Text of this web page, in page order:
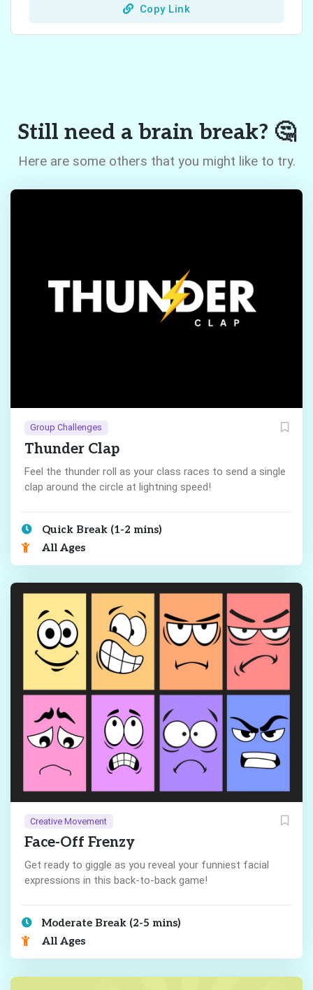
Copy Link
Still need a brain break? 🤔
Here are some others that you might like to try.
Group Challenges
Thunder Clap
Feel the thunder roll as your class races to send a single
clap around the circle at lightning speed!
Quick Break (1-2 mins)
All Ages
Creative Movement
Face-Off Frenzy
Get ready to giggle as you reveal your funniest facial
expressions in this back-to-back game!
Moderate Break (2-5 mins)
All Ages